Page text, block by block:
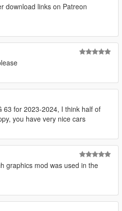
file or claim it as your own
download links on Patreon
63 for 2023-2024, I think half of
you have very nice cars
graphics mod was used in the